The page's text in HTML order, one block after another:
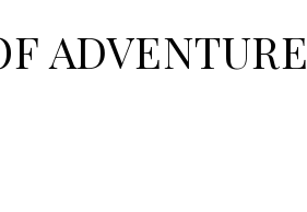
ADVENTURE